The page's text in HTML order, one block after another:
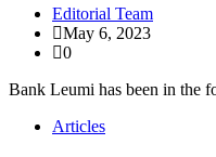
Editorial Team
May 6, 2023
0
Bank Leumi has been in the
Articles